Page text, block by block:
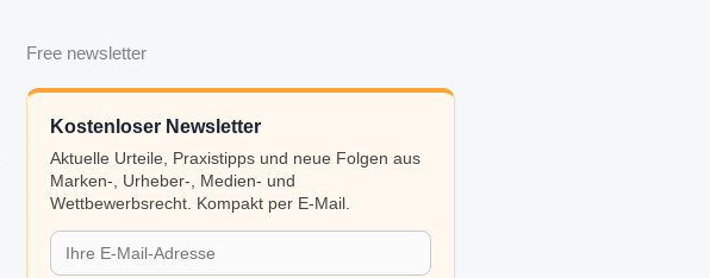
Free newsletter
Kostenloser Newsletter
Aktuelle Urteile, Praxistipps und neue Folgen aus
Marken-, Urheber-, Medien- und
Wettbewerbsrecht. Kompakt per E-Mail.